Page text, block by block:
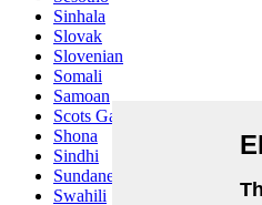
Sinhala
Slovak
Slovenian
Somali
Samoan
Scots Gaelic
Shona
Sindhi
Sundanese
Swahili